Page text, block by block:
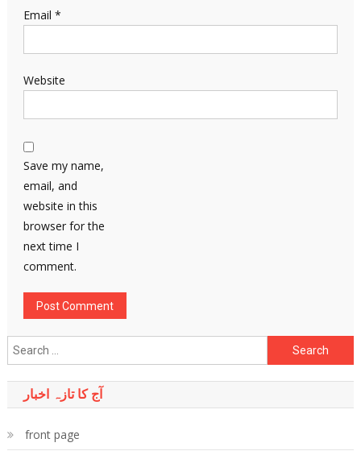
Email *
Website
Save my name,
email, and
website in this
browser for the
next time I
comment.
Search
for:
آج کا تازہ اخبار
front page